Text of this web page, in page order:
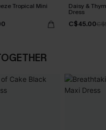
Tropical Mini Daisy &
Dress
C$45.00